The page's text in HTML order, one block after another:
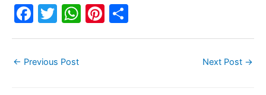
F
e
T
er
W Pi
← Previous Post Next Post →